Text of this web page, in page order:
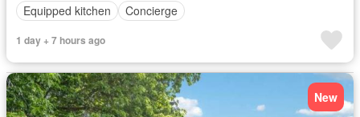
Equipped kitchen
Concierge
1 day + 7 hours ago
New